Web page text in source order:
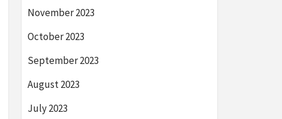
November 2023
October 2023
September 2023
August 2023
July 2023